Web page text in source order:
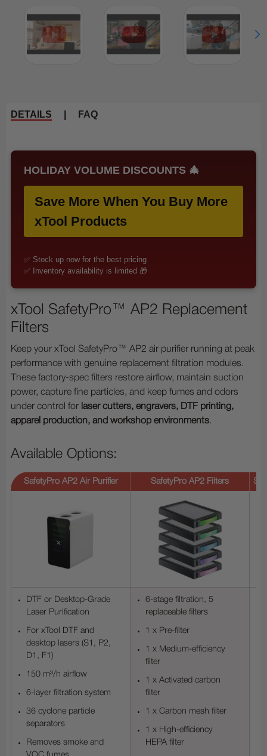
DETAILS FAQ
HOLIDAY VOLUME DISCOUNTS 🎄
Save More When You Buy More
xTool Products
✅ Stock up now for the best pricing
✅ Inventory availability is limited 🎁
xTool SafetyPro™ AP2 Replacement
Filters
Keep your xTool SafetyPro™ AP2 air purifier running at peak
performance with genuine replacement filtration modules.
These factory-spec filters restore airflow, maintain suction
power, capture fine particles, and keep fumes and odors
under control for laser cutters, engravers, DTF printing,
apparel production, and workshop environments.
Available Options:
SafetyPro AP2 Air Purifier SafetyPro AP2 Filters
DTF or Desktop-Grade
Laser Purification
For xTool DTF and
desktop lasers (S1, P2,
D1, F1)
150 m³/h airflow
6-layer filtration system
36 cyclone particle
separators
Removes smoke and
6-stage filtration, 5
replaceable filters
1 x Pre-filter
1 x Medium-efficiency
filter
1 x Activated carbon
filter
1 x Carbon mesh filter
1 x High-efficiency
HEPA filter